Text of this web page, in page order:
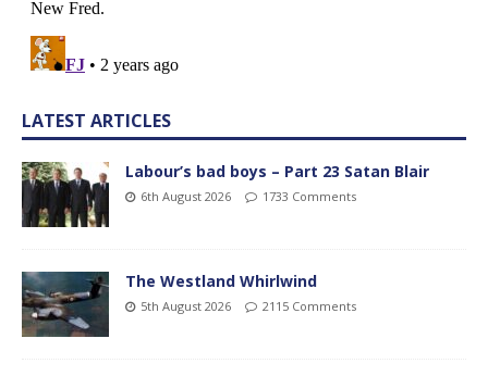
LATEST ARTICLES
Labour’s bad boys – Part 23 Satan Blair
6th August 2026 1733 Comments
The Westland Whirlwind
5th August 2026 2115 Comments